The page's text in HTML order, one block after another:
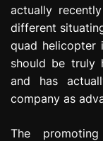
actually
different
quad helicopter
should be truly
and has
company as
The